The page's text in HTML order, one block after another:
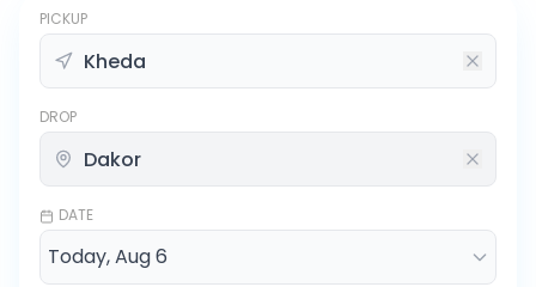
PICKUP
DROP
DATE